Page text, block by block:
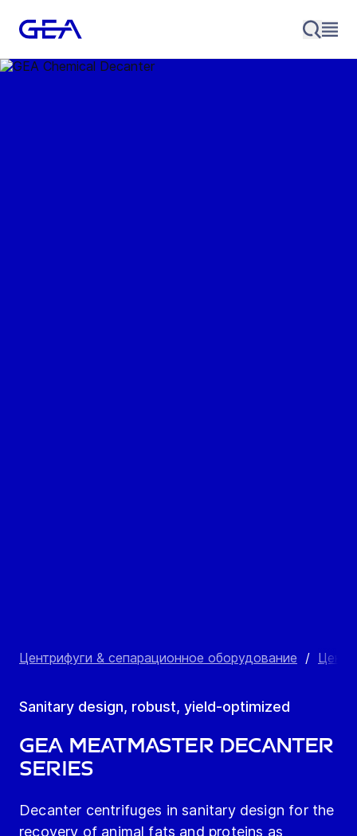
Центрифуги & сепарационное оборудование /
Sanitary design, robust, yield-optimized
GEA meatMaster decanter
series
Decanter centrifuges in sanitary design for the
recovery of animal fats and proteins as